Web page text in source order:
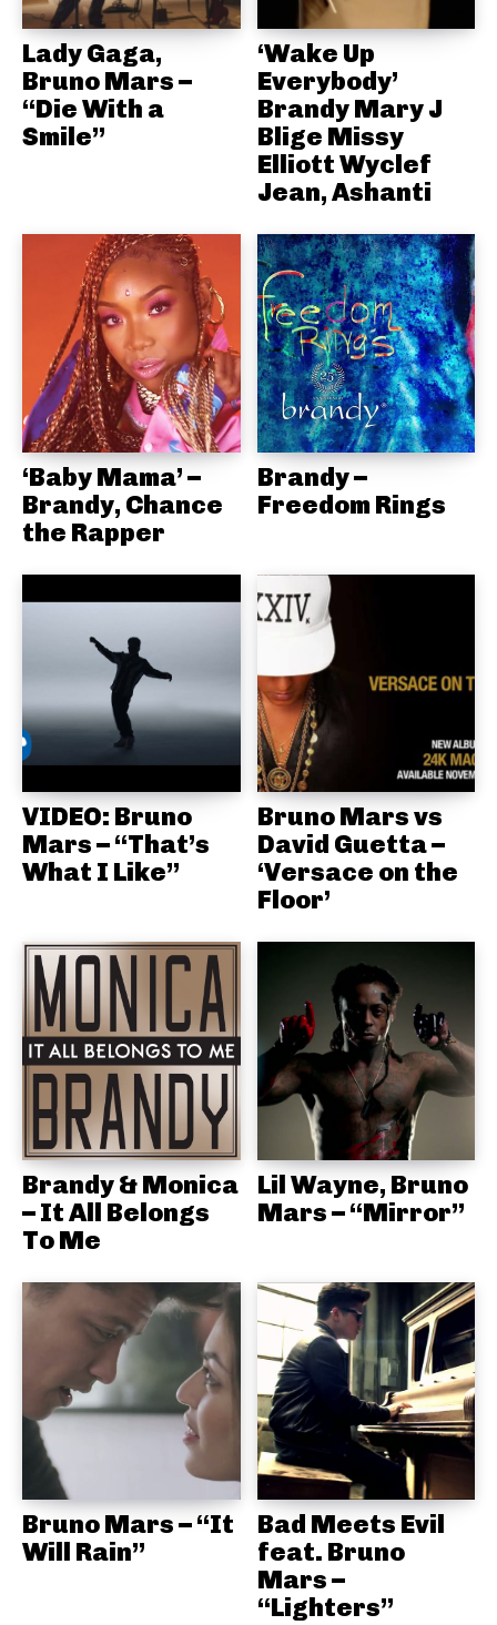
Lady Gaga,
Bruno Mars –
“Die With a
Smile”
‘Wake Up
Everybody’
Brandy Mary J
Blige Missy
Elliott Wyclef
Jean, Ashanti
‘Baby Mama’ –
Brandy, Chance
the Rapper
Brandy –
Freedom Rings
VIDEO: Bruno
Mars – “That’s
What I Like”
Bruno Mars vs
David Guetta –
‘Versace on the
Floor’
Brandy & Monica
– It All Belongs
To Me
Lil Wayne, Bruno
Mars – “Mirror”
Bruno Mars – “It
Will Rain”
Bad Meets Evil
feat. Bruno
Mars –
“Lighters”